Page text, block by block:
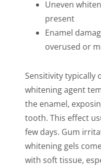
Uneven
present
Enamel
overused or
Sensitivity typically
whitening agent
the enamel,
tooth. This effect
few days. Gum
whitening gels
with soft tissue,